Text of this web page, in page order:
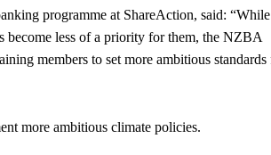
programme at ShareAction, said:
become less of a priority for them, the NZBA
members to set more ambitious standards
more ambitious climate policies.